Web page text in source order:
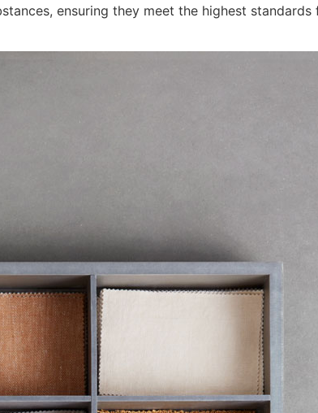
ensuring they meet the highest